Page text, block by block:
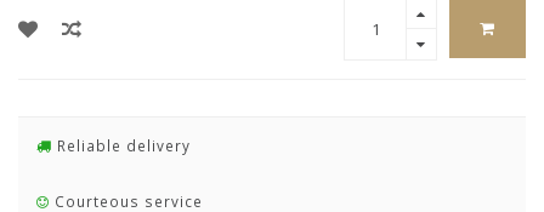
Reliable delivery
Courteous service